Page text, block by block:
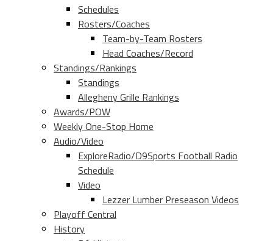
Schedules
Rosters/Coaches
Team-by-Team Rosters
Head Coaches/Record
Standings/Rankings
Standings
Allegheny Grille Rankings
Awards/POW
Weekly One-Stop Home
Audio/Video
ExploreRadio/D9Sports Football Radio
Schedule
Video
Lezzer Lumber Preseason Videos
Playoff Central
History